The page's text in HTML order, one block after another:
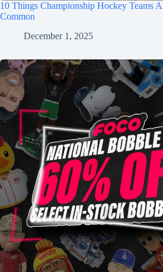
10 Things Championship Hockey Teams
Common
December 1, 2025